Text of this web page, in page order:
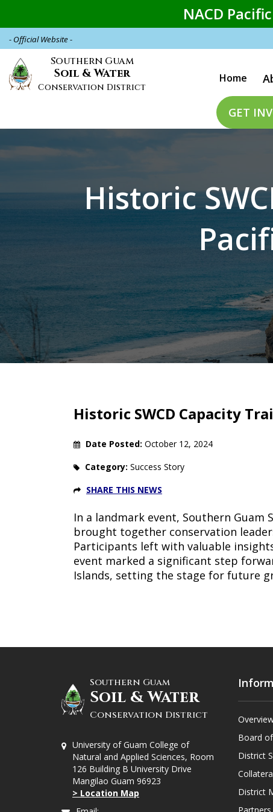
main
content
NACD
- Official Website -
Southern Guam
Soil & Water
Conservation District
Home
GET
Historic
Breadcrumb
Historic SWCD Capacity
Date Posted: October 12, 2024
Category: Success Story
SHARE THIS NEWS
In a landmark event, Southern Guam
brought together conservation
Participants left with valuable
event marked a significant step
Islands, setting the stage for future
Southern Guam
Soil & Water
Conservation District
University of Guam College of
Natural and Applied Sciences, Room
126 Building B University Drive
Mangilao Guam 96923
> Location Map
Board
District
District